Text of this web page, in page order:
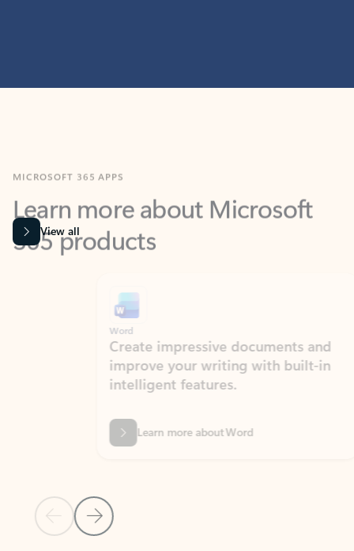
Learn more about Microsoft
365 products
View all
Previous Slide
Next Slide
Create impressive documents and
improve your writing with built-in
intelligent features.
Learn more about Word